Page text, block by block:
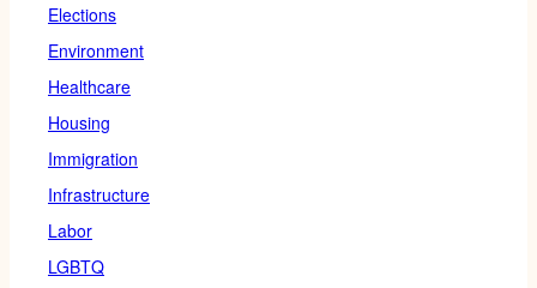
Elections
Environment
Healthcare
Housing
Immigration
Infrastructure
Labor
LGBTQ